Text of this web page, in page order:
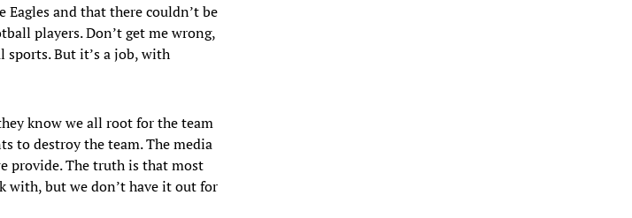
and that there couldn’t be
players. Don’t get me wrong,
sports. But it’s a job, with
know we all root for the team
to destroy the team. The media
provide. The truth is that most
with, but we don’t have it out for